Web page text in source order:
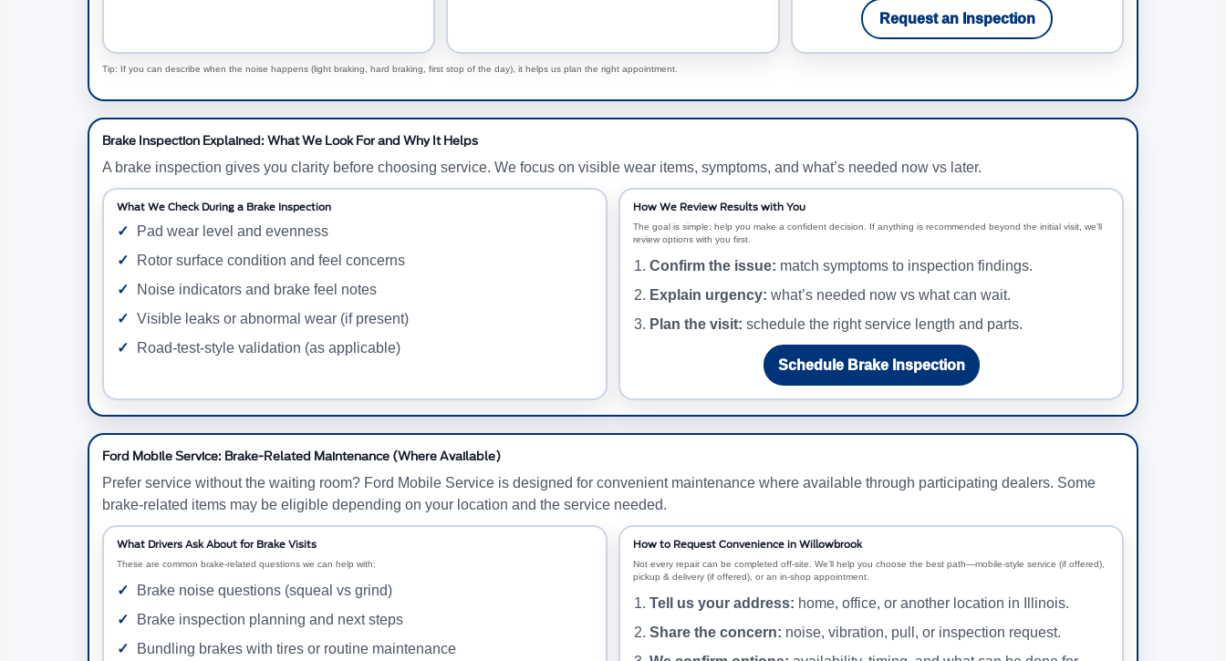
Request an Inspection
Tip: If you can describe when the noise happens (light braking, hard braking, first stop of the day), it helps us plan the right appointment.
Brake Inspection Explained: What We Look For and Why It Helps
A brake inspection gives you clarity before choosing service. We focus on visible wear items, symptoms, and what’s needed now vs later.
What We Check During a Brake Inspection
Pad wear level and evenness
Rotor surface condition and feel concerns
Noise indicators and brake feel notes
Visible leaks or abnormal wear (if present)
Road-test-style validation (as applicable)
How We Review Results with You
The goal is simple: help you make a confident decision. If anything is recommended beyond the initial visit, we’ll
review options with you first.
Confirm the issue: match symptoms to inspection findings.
Explain urgency: what’s needed now vs what can wait.
Plan the visit: schedule the right service length and parts.
Schedule Brake Inspection
Ford Mobile Service: Brake-Related Maintenance (Where Available)
Prefer service without the waiting room? Ford Mobile Service is designed for convenient maintenance where available through participating dealers. Some
brake-related items may be eligible depending on your location and the service needed.
What Drivers Ask About for Brake Visits
These are common brake-related questions we can help with:
Brake noise questions (squeal vs grind)
Brake inspection planning and next steps
Bundling brakes with tires or routine maintenance
How to Request Convenience in Willowbrook
Not every repair can be completed off-site. We’ll help you choose the best path—mobile-style service (if offered),
pickup & delivery (if offered), or an in-shop appointment.
Tell us your address: home, office, or another location in Illinois.
Share the concern: noise, vibration, pull, or inspection request.